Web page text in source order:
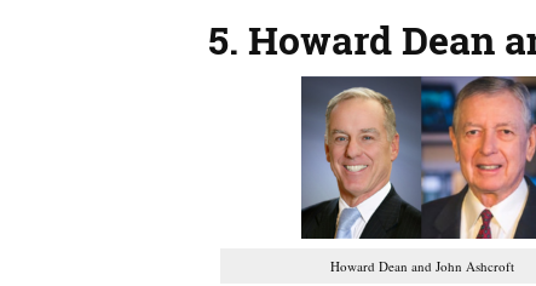
5. Howard Dean
Howard Dean and John Ashcroft